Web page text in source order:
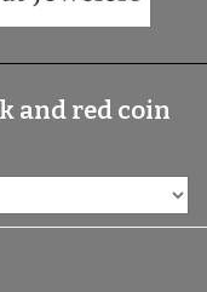
and red coin